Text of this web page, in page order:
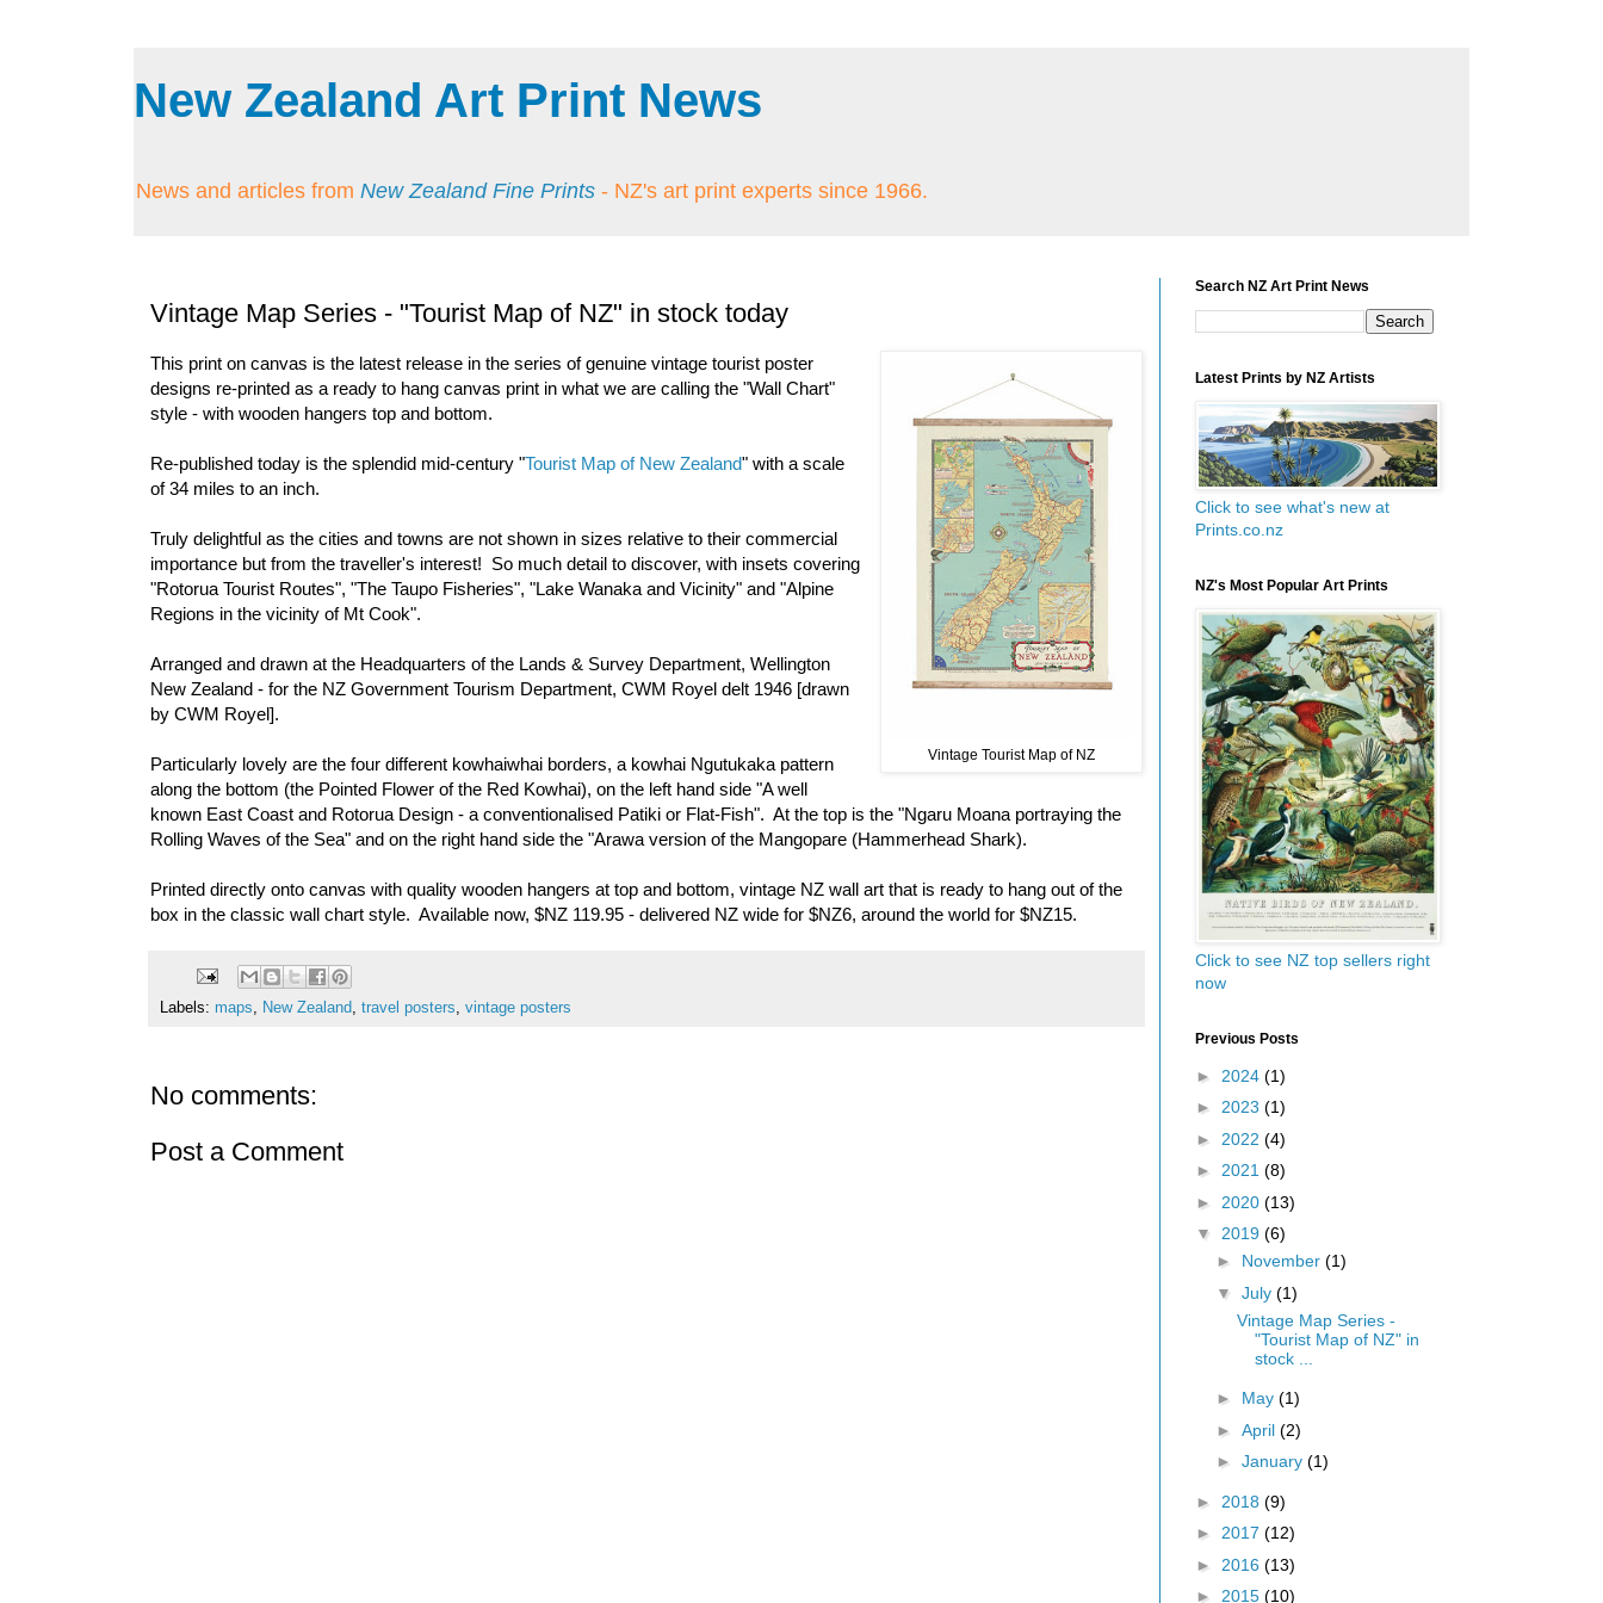
New Zealand Art Print News
News and articles from New Zealand Fine Prints - NZ's art print experts since 1966.
Vintage Map Series - "Tourist Map of NZ" in stock today
Vintage Tourist Map of NZ
This print on canvas is the latest release in the series of genuine vintage tourist poster
designs re-printed as a ready to hang canvas print in what we are calling the "Wall Chart"
style - with wooden hangers top and bottom.
Re-published today is the splendid mid-century "Tourist Map of New Zealand" with a scale
of 34 miles to an inch.
Truly delightful as the cities and towns are not shown in sizes relative to their commercial
importance but from the traveller's interest! So much detail to discover, with insets covering
"Rotorua Tourist Routes", "The Taupo Fisheries", "Lake Wanaka and Vicinity" and "Alpine
Regions in the vicinity of Mt Cook".
Arranged and drawn at the Headquarters of the Lands & Survey Department, Wellington
New Zealand - for the NZ Government Tourism Department, CWM Royel delt 1946 [drawn
by CWM Royel].
Particularly lovely are the four different kowhaiwhai borders, a kowhai Ngutukaka pattern
along the bottom (the Pointed Flower of the Red Kowhai), on the left hand side "A well
known East Coast and Rotorua Design - a conventionalised Patiki or Flat-Fish". At the top is the "Ngaru Moana portraying the
Rolling Waves of the Sea" and on the right hand side the "Arawa version of the Mangopare (Hammerhead Shark).
Printed directly onto canvas with quality wooden hangers at top and bottom, vintage NZ wall art that is ready to hang out of the
box in the classic wall chart style. Available now, $NZ 119.95 - delivered NZ wide for $NZ6, around the world for $NZ15.
Labels: maps New Zealand travel posters vintage posters
No comments:
Post a Comment
Search NZ Art Print News
Latest Prints by NZ Artists
Click to see what's new at
Prints.co.nz
NZ's Most Popular Art Prints
Click to see NZ top sellers right
now
Previous Posts
► 2024 (1)
► 2023 (1)
► 2022 (4)
► 2021 (8)
► 2020 (13)
▼ 2019 (6)
► November (1)
▼ July (1)
Vintage Map Series -
"Tourist Map of NZ" in
stock ...
► May (1)
► April (2)
► January (1)
► 2018 (9)
► 2017 (12)
► 2016 (13)
► 2015 (10)